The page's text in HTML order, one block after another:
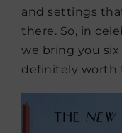
and settings
there. So, in
we bring you
definitely worth